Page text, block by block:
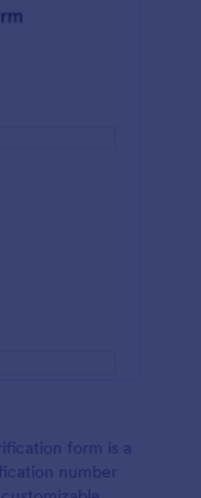
form is a
number